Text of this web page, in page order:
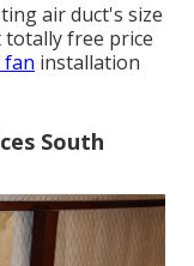
air duct's size
totally free price
fan installation
South